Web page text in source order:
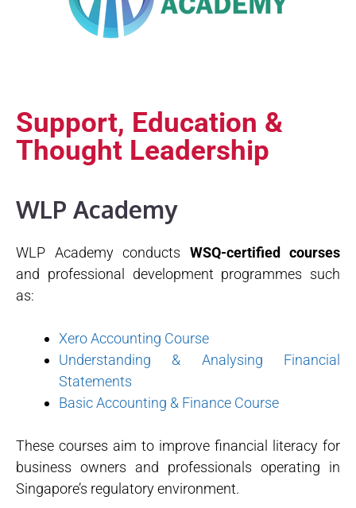
Support, Education &
Thought Leadership
WLP Academy
WLP Academy conducts WSQ-certified courses
and professional development programmes such
as:
Xero Accounting Course
Understanding & Analysing Financial
Statements
Basic Accounting & Finance Course
These courses aim to improve financial literacy for
business owners and professionals operating in
Singapore’s regulatory environment.